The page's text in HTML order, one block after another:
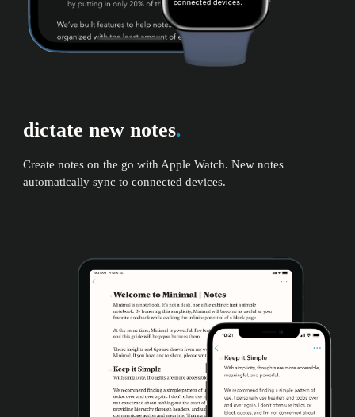
dictate new notes.
Create notes on the go with Apple Watch. New notes
automatically sync to connected devices.